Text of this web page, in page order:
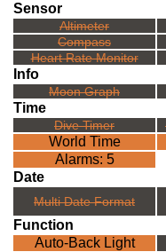
Sensor
Altimeter
Compass
Heart Rate Monitor
Info
Moon Graph
Time
Dive Timer
World Time
Alarms: 5
Date
Multi Date Format
Function
Auto-Back Light